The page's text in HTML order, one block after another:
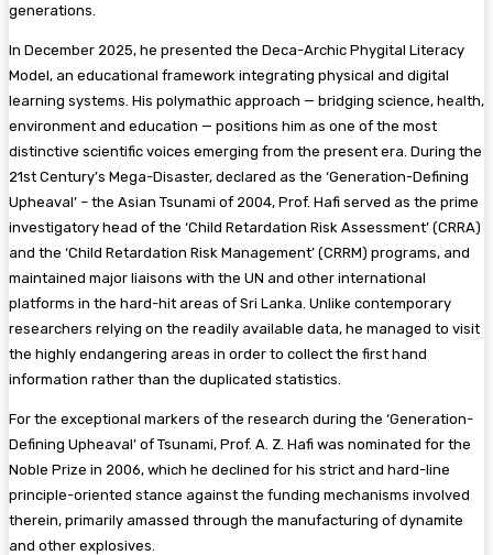
generations.
In December 2025, he presented the Deca-Archic Phygital Literacy
Model, an educational framework integrating physical and digital
learning systems. His polymathic approach — bridging science, health,
environment and education — positions him as one of the most
distinctive scientific voices emerging from the present era. During the
21st Century’s Mega-Disaster, declared as the ‘Generation-Defining
Upheaval’ – the Asian Tsunami of 2004, Prof. Hafi served as the prime
investigatory head of the ‘Child Retardation Risk Assessment’ (CRRA)
and the ‘Child Retardation Risk Management’ (CRRM) programs, and
maintained major liaisons with the UN and other international
platforms in the hard-hit areas of Sri Lanka. Unlike contemporary
researchers relying on the readily available data, he managed to visit
the highly endangering areas in order to collect the first hand
information rather than the duplicated statistics.
For the exceptional markers of the research during the ‘Generation-
Defining Upheaval’ of Tsunami, Prof. A. Z. Hafi was nominated for the
Noble Prize in 2006, which he declined for his strict and hard-line
principle-oriented stance against the funding mechanisms involved
therein, primarily amassed through the manufacturing of dynamite
and other explosives.